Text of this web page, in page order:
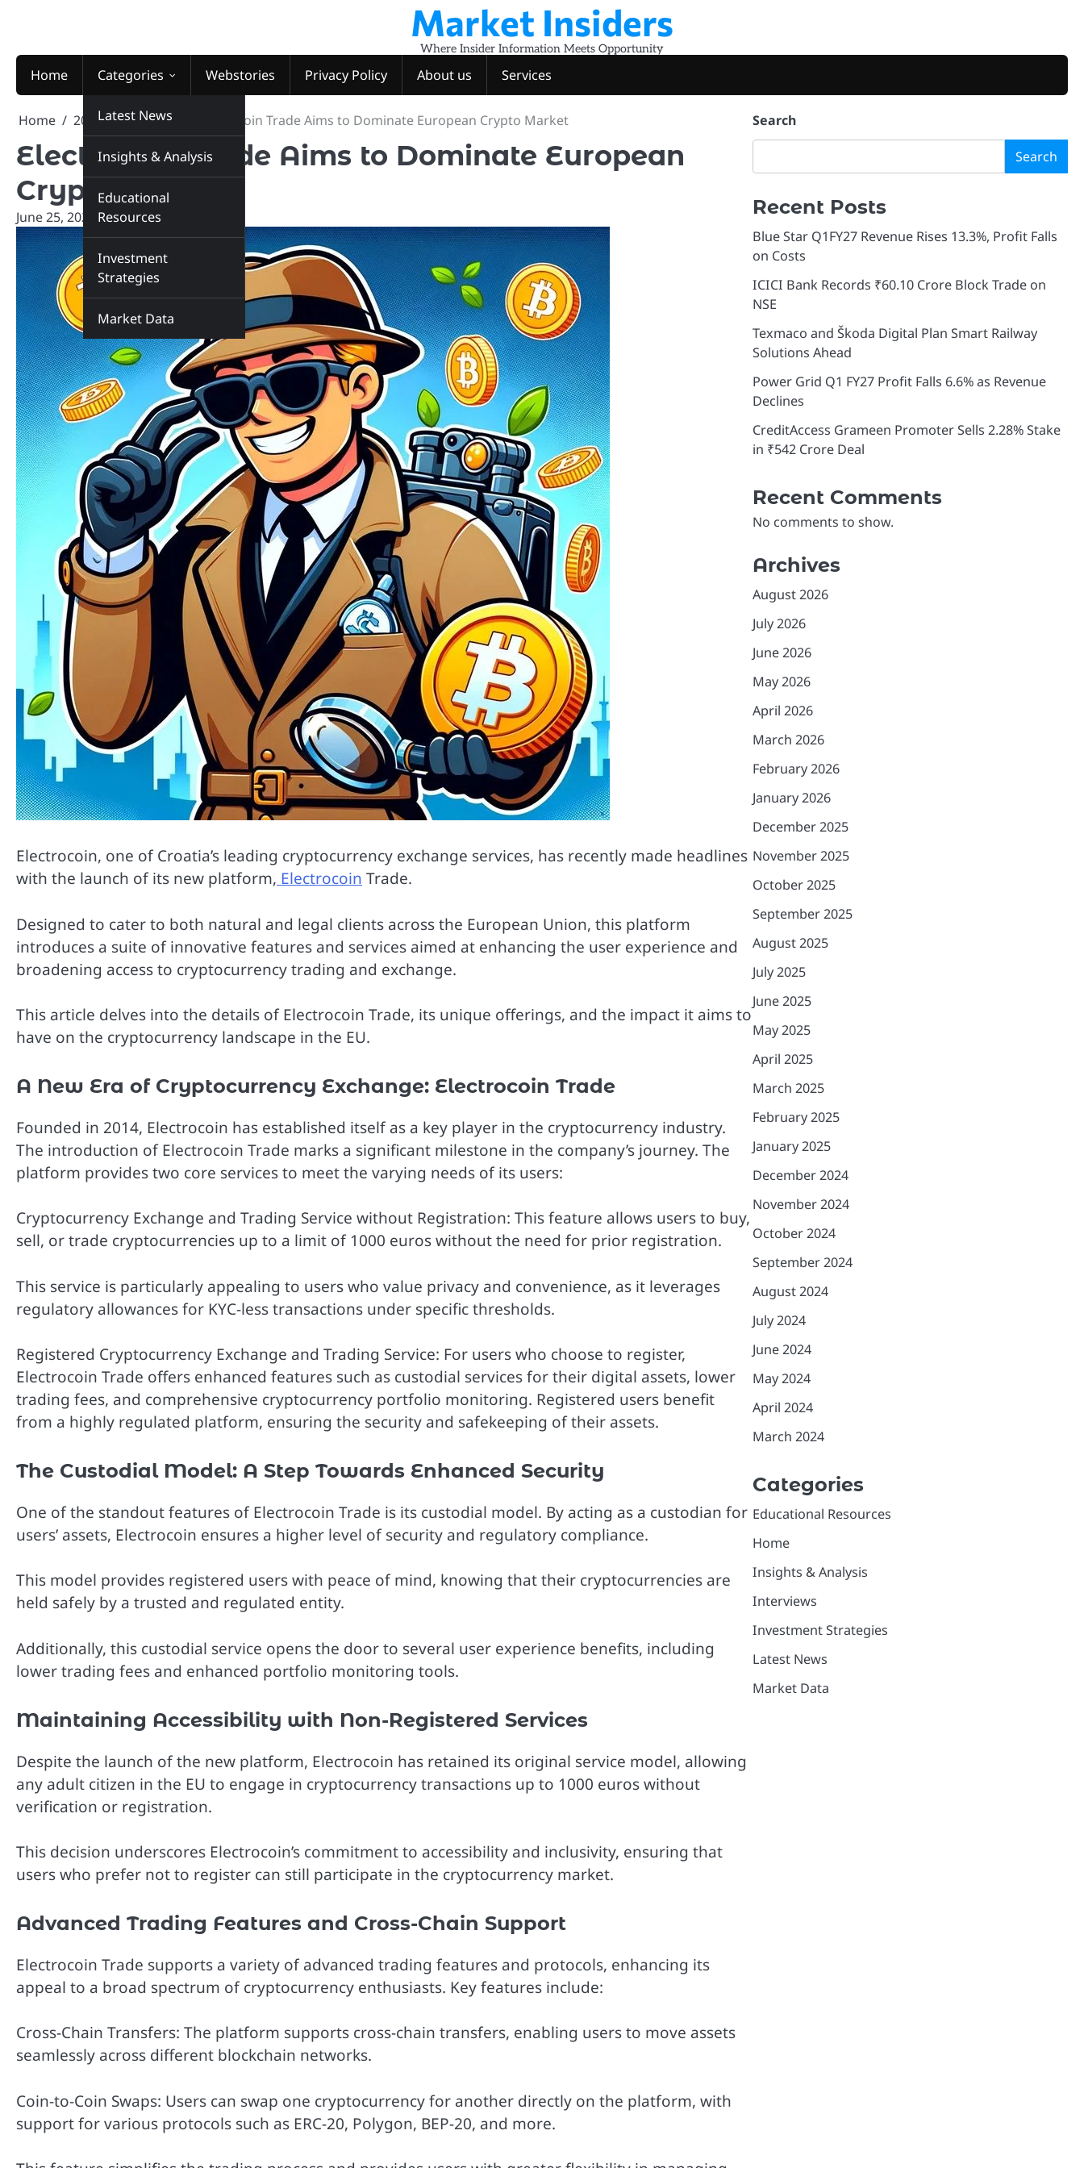
Market Insiders
Where Insider Information Meets Opportunity
Home Categories
Latest News
Insights & Analysis
Educational
Resources
Investment
Strategies
Market Data
Webstories Privacy Policy About us Services
Home 2024 June 25 Electrocoin Trade Aims to Dominate European Crypto Market
Electrocoin Trade Aims to Dominate European
Crypto Market
June 25, 2024 marketinsiders.in
Electrocoin, one of Croatia’s leading cryptocurrency exchange services, has recently made headlines
with the launch of its new platform, Electrocoin Trade.
Designed to cater to both natural and legal clients across the European Union, this platform
introduces a suite of innovative features and services aimed at enhancing the user experience and
broadening access to cryptocurrency trading and exchange.
This article delves into the details of Electrocoin Trade, its unique offerings, and the impact it aims to
have on the cryptocurrency landscape in the EU.
A New Era of Cryptocurrency Exchange: Electrocoin Trade
Founded in 2014, Electrocoin has established itself as a key player in the cryptocurrency industry.
The introduction of Electrocoin Trade marks a significant milestone in the company’s journey. The
platform provides two core services to meet the varying needs of its users:
Cryptocurrency Exchange and Trading Service without Registration: This feature allows users to buy,
sell, or trade cryptocurrencies up to a limit of 1000 euros without the need for prior registration.
This service is particularly appealing to users who value privacy and convenience, as it leverages
regulatory allowances for KYC-less transactions under specific thresholds.
Registered Cryptocurrency Exchange and Trading Service: For users who choose to register,
Electrocoin Trade offers enhanced features such as custodial services for their digital assets, lower
trading fees, and comprehensive cryptocurrency portfolio monitoring. Registered users benefit
from a highly regulated platform, ensuring the security and safekeeping of their assets.
The Custodial Model: A Step Towards Enhanced Security
One of the standout features of Electrocoin Trade is its custodial model. By acting as a custodian for
users’ assets, Electrocoin ensures a higher level of security and regulatory compliance.
This model provides registered users with peace of mind, knowing that their cryptocurrencies are
held safely by a trusted and regulated entity.
Additionally, this custodial service opens the door to several user experience benefits, including
lower trading fees and enhanced portfolio monitoring tools.
Maintaining Accessibility with Non-Registered Services
Despite the launch of the new platform, Electrocoin has retained its original service model, allowing
any adult citizen in the EU to engage in cryptocurrency transactions up to 1000 euros without
verification or registration.
This decision underscores Electrocoin’s commitment to accessibility and inclusivity, ensuring that
users who prefer not to register can still participate in the cryptocurrency market.
Advanced Trading Features and Cross-Chain Support
Electrocoin Trade supports a variety of advanced trading features and protocols, enhancing its
appeal to a broad spectrum of cryptocurrency enthusiasts. Key features include:
Cross-Chain Transfers: The platform supports cross-chain transfers, enabling users to move assets
seamlessly across different blockchain networks.
Coin-to-Coin Swaps: Users can swap one cryptocurrency for another directly on the platform, with
support for various protocols such as ERC-20, Polygon, BEP-20, and more.
Search
Search
Recent Posts
Blue Star Q1FY27 Revenue Rises 13.3%, Profit Falls
on Costs
ICICI Bank Records ₹60.10 Crore Block Trade on
NSE
Texmaco and Škoda Digital Plan Smart Railway
Solutions Ahead
Power Grid Q1 FY27 Profit Falls 6.6% as Revenue
Declines
CreditAccess Grameen Promoter Sells 2.28% Stake
in ₹542 Crore Deal
Recent Comments
No comments to show.
Archives
August 2026
July 2026
June 2026
May 2026
April 2026
March 2026
February 2026
January 2026
December 2025
November 2025
October 2025
September 2025
August 2025
July 2025
June 2025
May 2025
April 2025
March 2025
February 2025
January 2025
December 2024
November 2024
October 2024
September 2024
August 2024
July 2024
June 2024
May 2024
April 2024
March 2024
Categories
Educational Resources
Home
Insights & Analysis
Interviews
Investment Strategies
Latest News
Market Data